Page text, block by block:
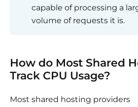
capable of processing a
volume of requests it is.
How do Most Shared
Track CPU Usage?
Most shared hosting providers